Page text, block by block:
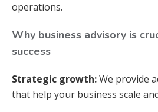
operations.
Why business advisory is
success
Strategic growth:We provide
that help your business scale